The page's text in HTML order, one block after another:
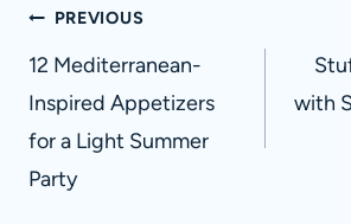
Post
navigation
PREVIOUS
12 Mediterranean-
Inspired Appetizers
for a Light Summer
Party
with